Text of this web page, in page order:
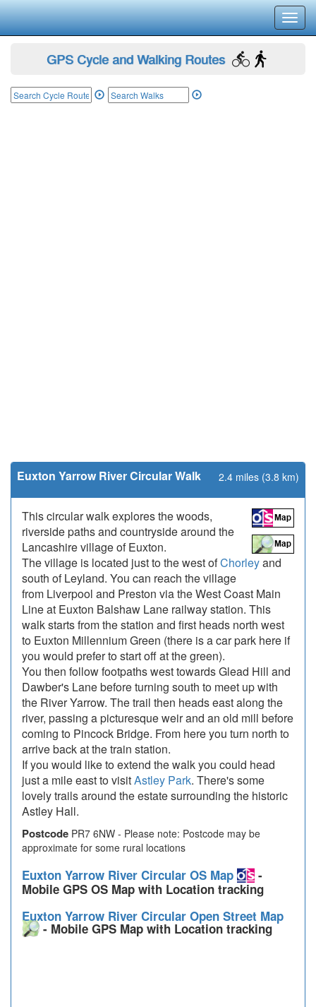
GPS Cycle and Walking Routes
Euxton Yarrow River Circular Walk 2.4 miles (3.8 km)
This circular walk explores the woods,
riverside paths and countryside around the
Lancashire village of Euxton.
The village is located just to the west ofChorleyand
south of Leyland. You can reach the village
from Liverpool and Preston via the West Coast Main
Line at Euxton Balshaw Lane railway station. This
walk starts from the station and first heads north west
to Euxton Millennium Green (there is a car park here if
you would prefer to start off at the green).
You then follow footpaths west towards Glead Hill and
Dawber's Lane before turning south to meet up with
the River Yarrow. The trail then heads east along the
river, passing a picturesque weir and an old mill before
coming to Pincock Bridge. From here you turn north to
arrive back at the train station.
If you would like to extend the walk you could head
just a mile east to visitAstley Park. There's some
lovely trails around the estate surrounding the historic
Astley Hall.
Postcode PR7 6NW - Please note: Postcode may be
approximate for some rural locations
Euxton Yarrow River Circular OS Map
-
Mobile GPS OS Map with Location tracking
Euxton Yarrow River Circular Open Street Map
- Mobile GPS Map with Location tracking